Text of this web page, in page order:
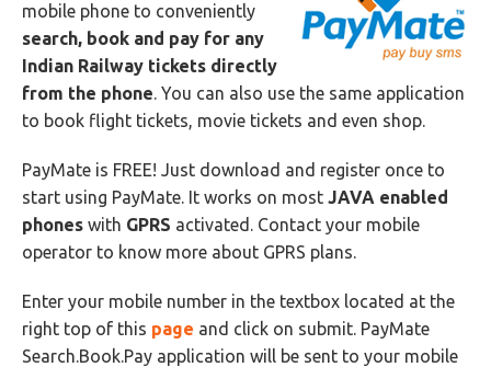
mobile phone to conveniently
search, book and pay for any
Indian Railway tickets directly
from the phone. You can also use the same application
to book flight tickets, movie tickets and even shop.
PayMate is FREE! Just download and register once to
start using PayMate. It works on most JAVA enabled
phones with GPRS activated. Contact your mobile
operator to know more about GPRS plans.
Enter your mobile number in the textbox located at the
right top of this page and click on submit. PayMate
Search.Book.Pay application will be sent to your mobile